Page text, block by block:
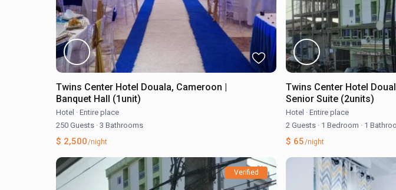
Twins Center Hotel Douala, Cameroon |
Banquet Hall (1unit)
Hotel · Entire place
250 Guests · 3 Bathrooms
$ 2,500/night
Twins Center Hotel
Senior Suite (2units)
Hotel · Entire place
2 Guests · 1 Bedroom · 1
$ 65/night
Verified